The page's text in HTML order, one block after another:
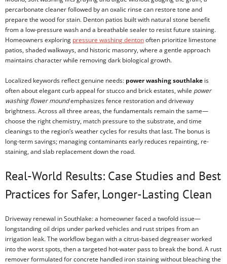
percarbonate cleaner followed by an oxalic rinse can restore tone and
prepare the wood for stain. Denton patios built with natural stone benefit
from a low-pressure wash and a breathable sealer to resist future staining.
Homeowners exploring pressure washing dentonoften prioritize limestone
patios, shaded walkways, and historic masonry, where a gentle approach
maintains character while removing dark biological growth.
Localized keywords reflect genuine needs: power washing southlake is
often about elegant curb appeal for stucco and brick estates, while power
washing flower moundemphasizes fence restoration and driveway
brightness. Across all three areas, the fundamentals remain the same—
choose the right chemistry, match pressure to the substrate, and time
cleanings to the region’s weather cycles for results that last. The bonus is
long-term savings; managing contaminants early reduces repainting, re-
staining, and slab replacement down the road.
Real-World Results: Case Studies and Best
Practices for Safer, Longer-Lasting Clean
Driveway renewal in Southlake: a homeowner faced a twofold issue—
longstanding oil drips under parked vehicles and rust stripes from an
irrigation leak. The workflow began with a citrus-based degreaser worked
into the worst spots, then a targeted hot-water pass to break the bond. A rust
remover formulated for concrete handled iron staining without bleaching the